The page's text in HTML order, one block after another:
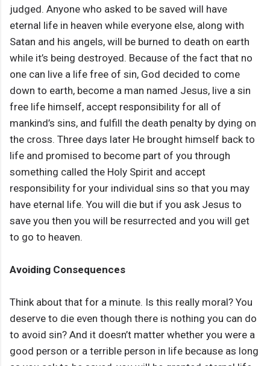
judged. Anyone who asked to be saved will have
eternal life in heaven while everyone else, along with
Satan and his angels, will be burned to death on earth
while it’s being destroyed. Because of the fact that no
one can live a life free of sin, God decided to come
down to earth, become a man named Jesus, live a sin
free life himself, accept responsibility for all of
mankind’s sins, and fulfill the death penalty by dying on
the cross. Three days later He brought himself back to
life and promised to become part of you through
something called the Holy Spirit and accept
responsibility for your individual sins so that you may
have eternal life. You will die but if you ask Jesus to
save you then you will be resurrected and you will get
to go to heaven.
Avoiding Consequences
Think about that for a minute. Is this really moral? You
deserve to die even though there is nothing you can do
to avoid sin? And it doesn’t matter whether you were a
good person or a terrible person in life because as long